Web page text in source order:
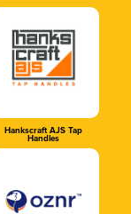
Hankscraft AJS Tap
Handles